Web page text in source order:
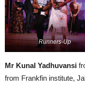
Runners-Up
Mr Kunal Yadhuvansi
from Frankfin institute,